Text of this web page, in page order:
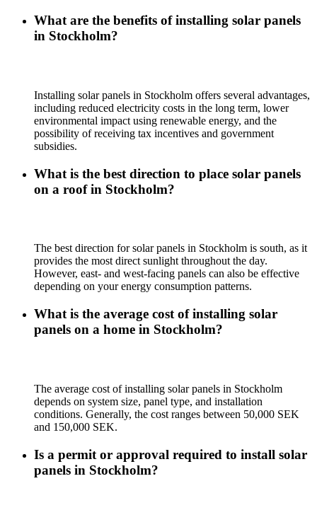
What are the benefits of installing solar panels
in Stockholm?
Installing solar panels in Stockholm offers several advantages,
including reduced electricity costs in the long term, lower
environmental impact using renewable energy, and the
possibility of receiving tax incentives and government
subsidies.
What is the best direction to place solar panels
on a roof in Stockholm?
The best direction for solar panels in Stockholm is south, as it
provides the most direct sunlight throughout the day.
However, east- and west-facing panels can also be effective
depending on your energy consumption patterns.
What is the average cost of installing solar
panels on a home in Stockholm?
The average cost of installing solar panels in Stockholm
depends on system size, panel type, and installation
conditions. Generally, the cost ranges between 50,000 SEK
and 150,000 SEK.
Is a permit or approval required to install solar
panels in Stockholm?